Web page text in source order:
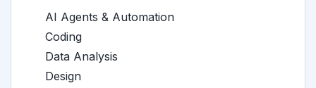
AI Agents & Automation
Coding
Data Analysis
Design